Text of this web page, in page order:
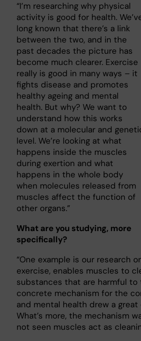
“I’m researching why physical
activity is good for health.
long known that there’s a link
between the two, and in the
past decades the picture has
become much clearer. Exercise
really is good in many ways – it
fights disease and promotes
healthy ageing and mental
health. But why? We want to
understand how this works
down at a molecular and
level. We’re looking at what
happens inside the muscles
during exertion and what
happens in the whole body
when molecules released from
muscles affect the function of
other organs.”
What are you studying, more
specifically?
“One example is our research
exercise, enables muscles to
substances that are harmful
concrete mechanism for the
and mental health drew a
What’s more, the mechanism
not seen muscles act as